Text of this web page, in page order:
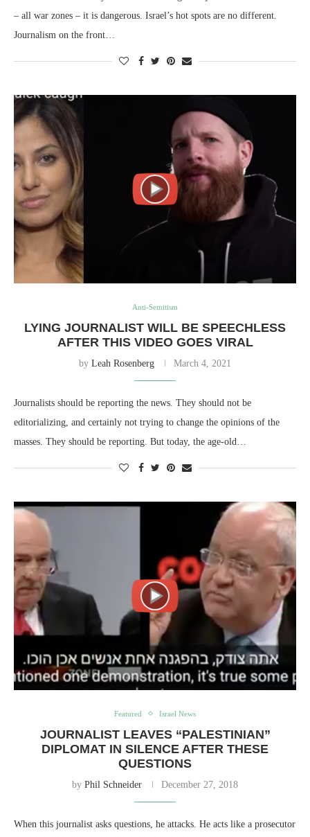
– all war zones – it is dangerous. Israel’s hot spots are no different.
Journalism on the front…
Anti-Semitism
LYING JOURNALIST WILL BE SPEECHLESS
AFTER THIS VIDEO GOES VIRAL
by Leah Rosenberg March 4, 2021
Journalists should be reporting the news. They should not be
editorializing, and certainly not trying to change the opinions of the
masses. They should be reporting. But today, the age-old…
Featured Israel News
JOURNALIST LEAVES “PALESTINIAN”
DIPLOMAT IN SILENCE AFTER THESE
QUESTIONS
by Phil Schneider December 27, 2018
When this journalist asks questions, he attacks. He acts like a prosecutor